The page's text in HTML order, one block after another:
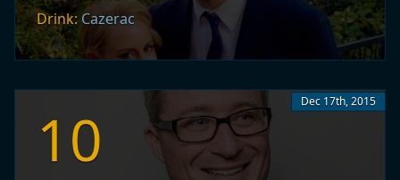
Drink:Cazerac
10 Dec 17th, 2015